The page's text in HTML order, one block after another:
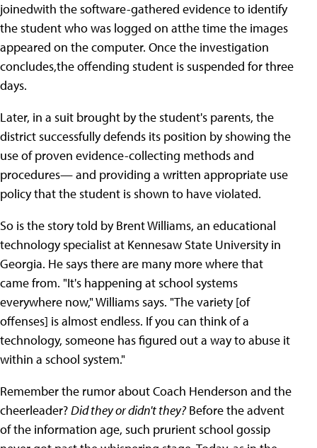
joinedwith the software-gathered evidence to identify
the student who was logged on atthe time the images
appeared on the computer. Once the investigation
concludes,the offending student is suspended for three
days.
Later, in a suit brought by the student's parents, the
district successfully defends its position by showing the
use of proven evidence-collecting methods and
procedures— and providing a written appropriate use
policy that the student is shown to have violated.
So is the story told by Brent Williams, an educational
technology specialist at Kennesaw State University in
Georgia. He says there are many more where that
came from. "It's happening at school systems
everywhere now," Williams says. "The variety [of
offenses] is almost endless. If you can think of a
technology, someone has figured out a way to abuse it
within a school system."
Remember the rumor about Coach Henderson and the
cheerleader?Did they or didn't they?Before the advent
of the information age, such prurient school gossip